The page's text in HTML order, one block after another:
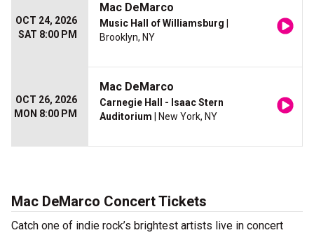
OCT 24, 2026
SAT 8:00 PM
Mac DeMarco
Music Hall of Williamsburg
Brooklyn, NY
OCT 26, 2026
MON 8:00 PM
Mac DeMarco
Carnegie Hall - Isaac Stern
Auditorium | New York, NY
Mac DeMarco Concert Tickets
Catch one of indie rock’s brightest artists live in concert